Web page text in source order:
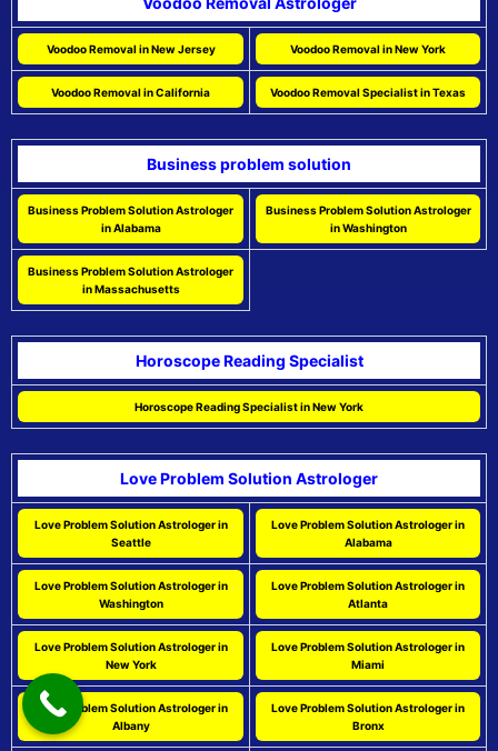
Voodoo Removal in New Jersey Voodoo Removal in New York
Voodoo Removal in California Voodoo Removal Specialist in Texas
Business problem solution
Business Problem Solution Astrologer
in Alabama
Business Problem Solution Astrologer
in Washington
Business Problem Solution Astrologer
in Massachusetts
Horoscope Reading Specialist
Horoscope Reading Specialist in New York
Love Problem Solution Astrologer
Love Problem Solution Astrologer in
Seattle
Love Problem Solution Astrologer in
Alabama
Love Problem Solution Astrologer in
Washington
Love Problem Solution Astrologer in
Atlanta
Love Problem Solution Astrologer in
New York
Love Problem Solution Astrologer in
Miami
Love Problem Solution Astrologer in
Albany
Love Problem Solution Astrologer in
Bronx